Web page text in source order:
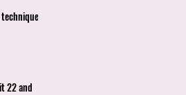
22 and